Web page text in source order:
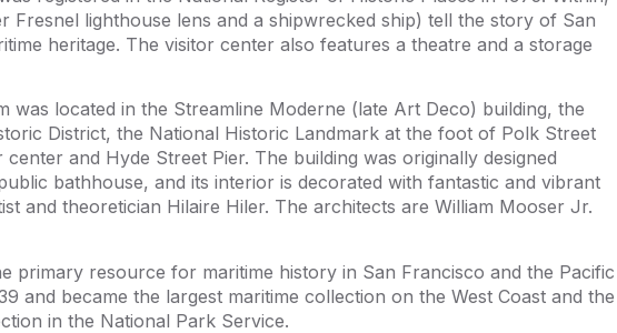
Fresnel lighthouse lens and a shipwrecked ship) tell the story of San
heritage. The visitor center also features a theatre and a storage
was located in the Streamline Moderne (late Art Deco) building, the
District, the National Historic Landmark at the foot of Polk Street
and Hyde Street Pier. The building was originally designed
bathhouse, and its interior is decorated with fantastic and vibrant
and theoretician Hilaire Hiler. The architects are William Mooser Jr.
primary resource for maritime history in San Francisco and the Pacific
and became the largest maritime collection on the West Coast and the
in the National Park Service.